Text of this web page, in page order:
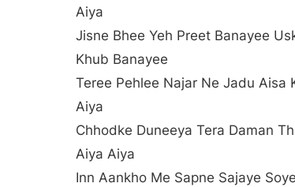
Aiya
Jisne Bhee Yeh Preet Banayee
Khub Banayee
Teree Pehlee Najar Ne Jadu Aisa
Aiya
Chhodke Duneeya Tera Daman
Aiya Aiya
Inn Aankho Me Sapne Sajaye